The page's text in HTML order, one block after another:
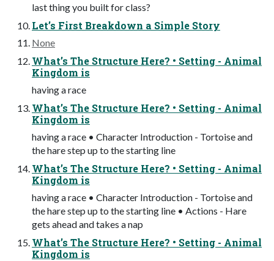
last thing you built for class?
Let’s First Breakdown a Simple Story
None
What’s The Structure Here? • Setting - Animal
Kingdom is
having a race
What’s The Structure Here? • Setting - Animal
Kingdom is
having a race • Character Introduction - Tortoise and
the hare step up to the starting line
What’s The Structure Here? • Setting - Animal
Kingdom is
having a race • Character Introduction - Tortoise and
the hare step up to the starting line • Actions - Hare
gets ahead and takes a nap
What’s The Structure Here? • Setting - Animal
Kingdom is